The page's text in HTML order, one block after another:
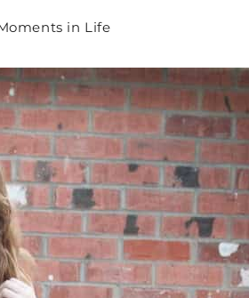
in Life